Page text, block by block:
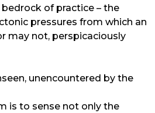
of practice – the
pressures from which an
may not, perspicaciously
unencountered by the
is to sense not only the